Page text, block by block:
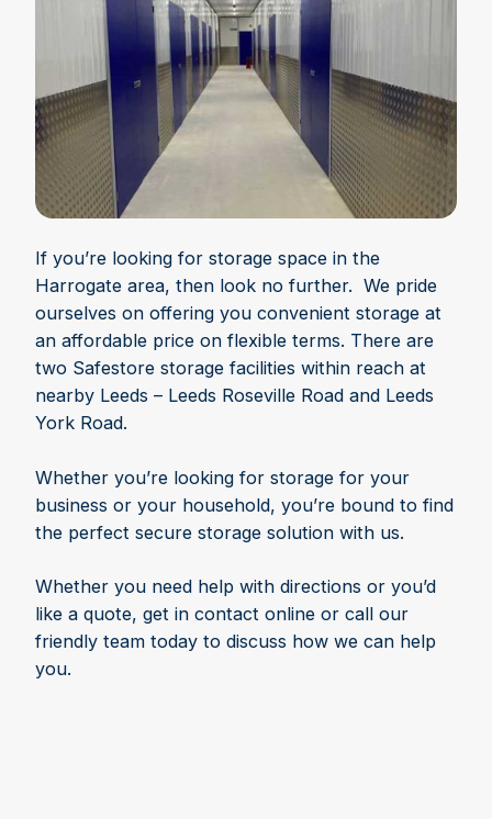
If you’re looking for storage space in the
Harrogate area, then look no further. We pride
ourselves on offering you convenient storage at
an affordable price on flexible terms. There are
two Safestore storage facilities within reach at
nearby Leeds – Leeds Roseville Road and Leeds
York Road.
Whether you’re looking for storage for your
business or your household, you’re bound to find
the perfect secure storage solution with us.
Whether you need help with directions or you’d
like a quote, get in contact online or call our
friendly team today to discuss how we can help
you.